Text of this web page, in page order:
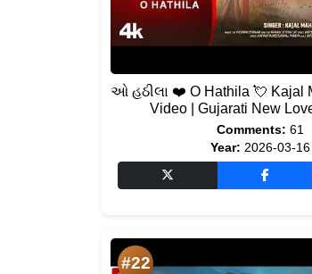
ઓ હઠીલા ❤️ O Hathila 💘 Kajal
Video | Gujarati New
Comments: 61
Year: 2026-03-16
#22